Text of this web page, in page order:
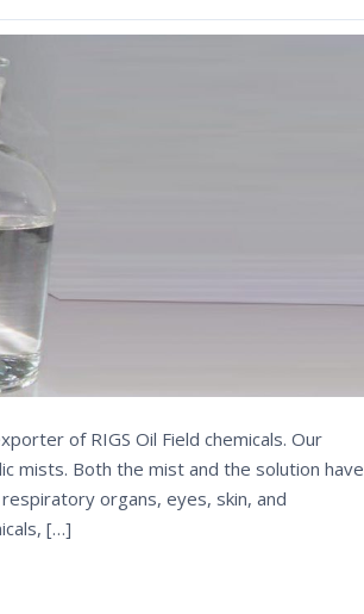
of RIGS Oil Field chemicals. Our
mists. Both the mist and the solution have
organs, eyes, skin, and
[…]